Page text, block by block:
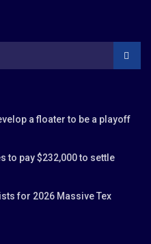
a floater to be a playoff
to pay $232,000 to settle
for 2026 Massive Tex